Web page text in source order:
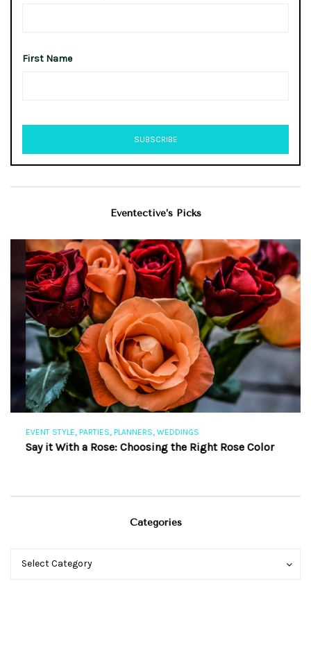
First Name
Eventective’s Picks
EVENT STYLE,PARTIES,PLANNERS,WEDDINGS
Say it With a Rose: Choosing the Right Rose Color
Categories
Categories
Select Category
Categories